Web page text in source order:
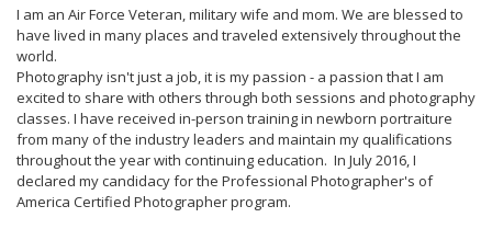
I am an Air Force Veteran, military wife and mom. We are blessed to
have lived in many places and traveled extensively throughout the
world.
Photography isn't just a job, it is my passion - a passion that I am
excited to share with others through both sessions and photography
classes. I have received in-person training in newborn portraiture
from many of the industry leaders and maintain my qualifications
throughout the year with continuing education. In July 2016, I
declared my candidacy for the Professional Photographer's of
America Certified Photographer program.